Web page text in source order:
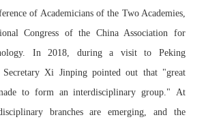
of Academicians of the Two Academies,
Congress of the China Association for
In 2018, during a visit to Peking
Secretary Xi Jinping pointed out that "great
to form an interdisciplinary group." At
branches are emerging, and the